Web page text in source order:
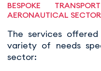
BESPOKE
AERONAUTICAL SECTOR
The services
variety of needs
sector: